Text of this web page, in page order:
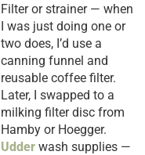
Filter or strainer — when
I was just doing one or
two does, I’d use a
canning funnel and
reusable coffee filter.
Later, I swapped to a
milking filter disc from
Hamby or Hoegger.
Udder wash supplies —